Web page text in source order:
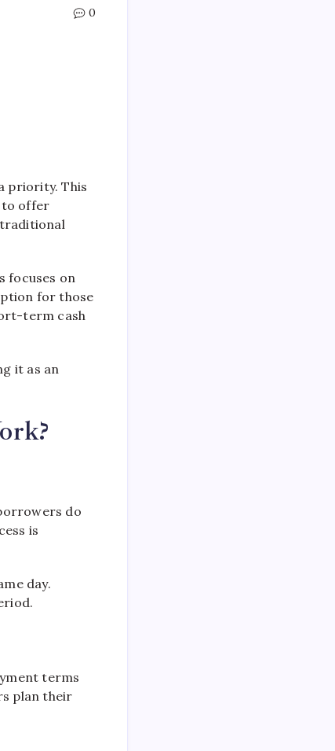
0
priority. This
to offer
traditional
focuses on
for those
term cash
it as an
do
is
day.
terms
plan their